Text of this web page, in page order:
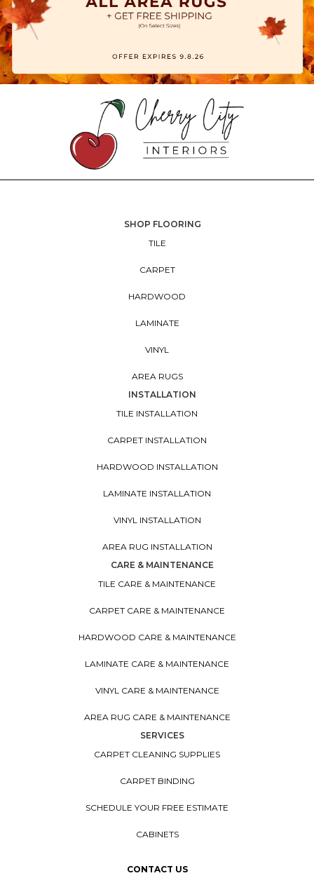
SHOP FLOORING
TILE
CARPET
HARDWOOD
LAMINATE
VINYL
AREA RUGS
INSTALLATION
TILE INSTALLATION
CARPET INSTALLATION
HARDWOOD INSTALLATION
LAMINATE INSTALLATION
VINYL INSTALLATION
AREA RUG INSTALLATION
CARE & MAINTENANCE
TILE CARE & MAINTENANCE
CARPET CARE & MAINTENANCE
HARDWOOD CARE & MAINTENANCE
LAMINATE CARE & MAINTENANCE
VINYL CARE & MAINTENANCE
AREA RUG CARE & MAINTENANCE
SERVICES
CARPET CLEANING SUPPLIES
CARPET BINDING
SCHEDULE YOUR FREE ESTIMATE
CABINETS
CONTACT US